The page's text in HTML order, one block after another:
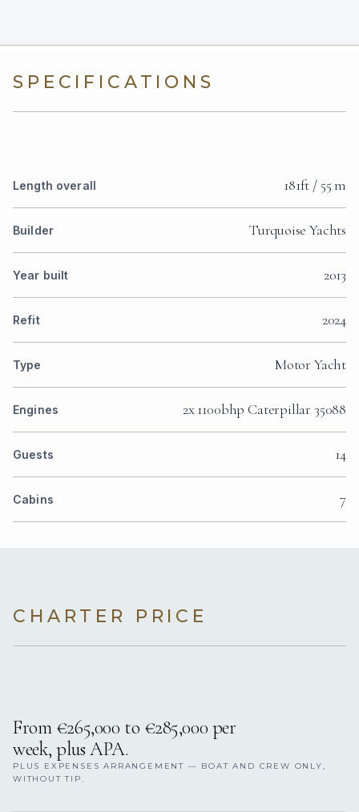
SPECIFICATIONS
Length overall 181ft / 55 m
Builder Turquoise Yachts
Year built 2013
Refit 2024
Type Motor Yacht
Engines 2x 1100bhp Caterpillar 35088
Guests 14
Cabins 7
CHARTER PRICE
From €265,000 to €285,000 per
week, plus APA.
PLUS EXPENSES ARRANGEMENT — BOAT AND CREW ONLY,
WITHOUT TIP.